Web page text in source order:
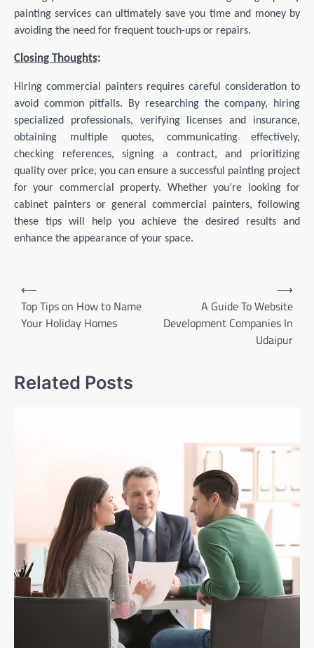
painting services can ultimately save you time and money by
avoiding the need for frequent touch-ups or repairs.
Closing Thoughts:
Hiring commercial painters requires careful consideration to
avoid common pitfalls. By researching the company, hiring
specialized professionals, verifying licenses and insurance,
obtaining multiple quotes, communicating effectively,
checking references, signing a contract, and prioritizing
quality over price, you can ensure a successful painting project
for your commercial property. Whether you’re looking for
cabinet painters or general commercial painters, following
these tips will help you achieve the desired results and
enhance the appearance of your space.
Post
navigation
⟵
Top Tips on How to Name
Your Holiday Homes
A Guide To Website
Development Companies In
Udaipur
⟶
Related Posts